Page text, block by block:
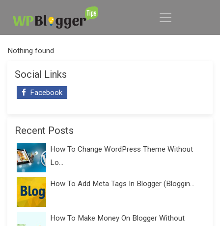
Nothing found
Social Links
Facebook
Recent Posts
How To Change WordPress Theme Without
Lo...
How To Add Meta Tags In Blogger (Bloggin...
How To Make Money On Blogger Without